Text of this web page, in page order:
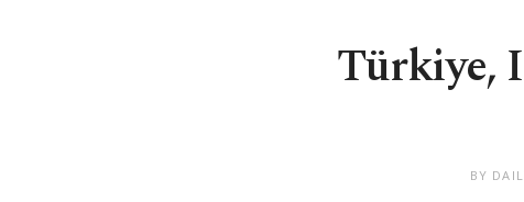
Türkiye,
BY